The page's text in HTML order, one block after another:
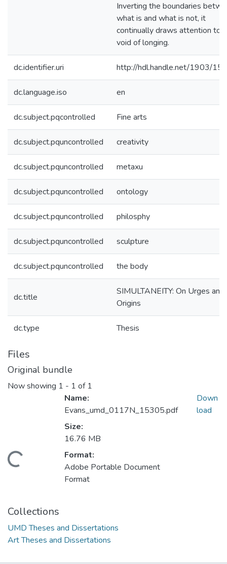
Inverting the boundaries
what is and what is not, it
continually draws attention to
void of longing.
dc.identifier.uri http://hdl.handle.net/1903/
dc.language.iso en
dc.subject.pqcontrolled Fine arts
dc.subject.pquncontrolled creativity
dc.subject.pquncontrolled metaxu
dc.subject.pquncontrolled ontology
dc.subject.pquncontrolled philosphy
dc.subject.pquncontrolled sculpture
dc.subject.pquncontrolled the body
dc.title
SIMULTANEITY: On Urges and
Origins
dc.type Thesis
Files
Original bundle
Now showing 1 - 1 of 1
Loading...
Name:
Evans_umd_0117N_15305.pdf
Size:
16.76 MB
Format:
Adobe Portable Document
Format
Down
load
Collections
UMD Theses and Dissertations
Art Theses and Dissertations